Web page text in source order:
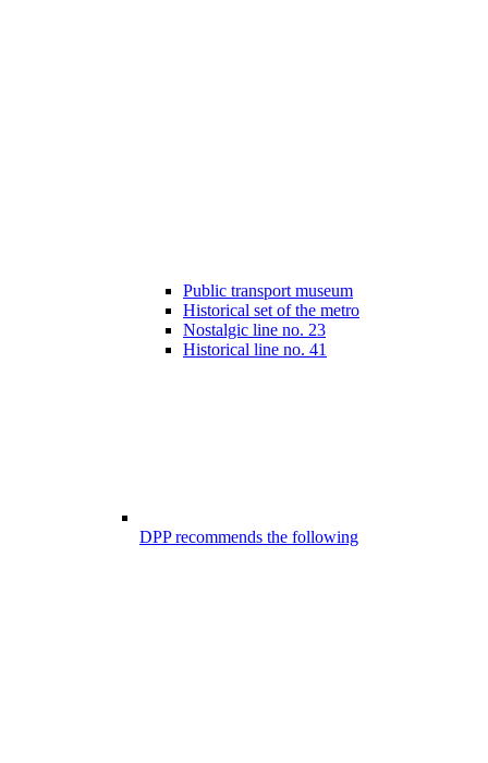
Public transport museum
Historical set of the metro
Nostalgic line no. 23
Historical line no. 41
DPP recommends the following